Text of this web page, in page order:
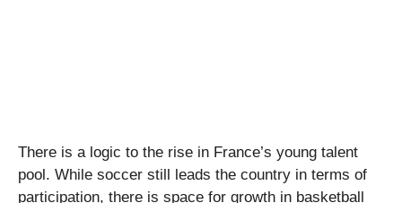
There is a logic to the rise in France’s young talent
pool. While soccer still leads the country in terms of
participation, there is space for growth in basketball